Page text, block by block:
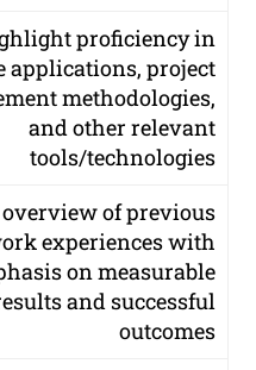
proficiency in
applications, project
methodologies,
and other relevant
tools/technologies
of previous
experiences with
on measurable
and successful
outcomes